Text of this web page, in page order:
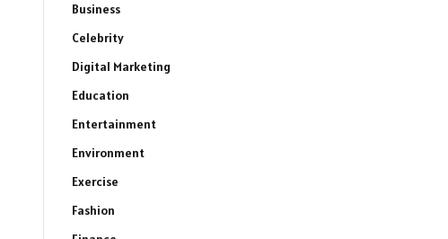
Business
Celebrity
Digital Marketing
Education
Entertainment
Environment
Exercise
Fashion